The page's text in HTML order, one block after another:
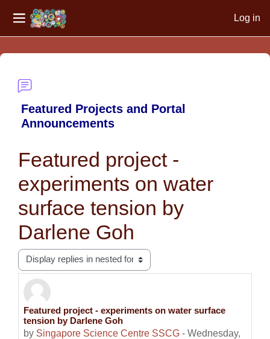
Side panel
Log in
Featured Projects and Portal
Announcements
Featured project -
experiments on water
surface tension by
Darlene Goh
Display mode
Featured project - experiments on water surface
tension by Darlene Goh
by Singapore Science Centre SSCG - Wednesday,
Number of replies: 0